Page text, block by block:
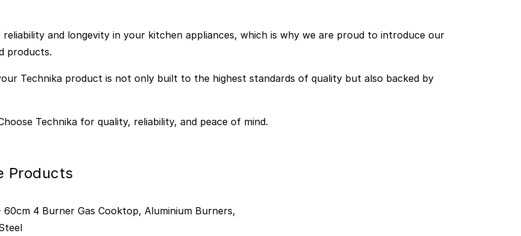
and longevity in your kitchen appliances, which is why we are proud to introduce our
products.
Technika product is not only built to the highest standards of quality but also backed by
Technika for quality, reliability, and peace of mind.
Products
60cm 4 Burner Gas Cooktop, Aluminium Burners,